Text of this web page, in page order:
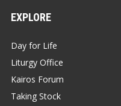
EXPLORE
Day for Life
Liturgy Office
Kairos Forum
Taking Stock